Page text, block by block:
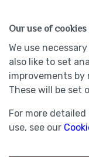
HOMES
Our use of cookies
We use
also like to set
improvements by
These will be set
For more
use, see our